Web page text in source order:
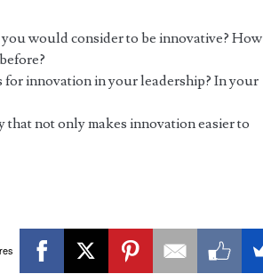
would consider to be innovative? How
innovation in your leadership? In your
not only makes innovation easier to